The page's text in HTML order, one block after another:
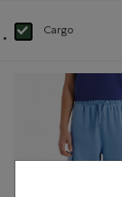
Cargo
selected Refined by